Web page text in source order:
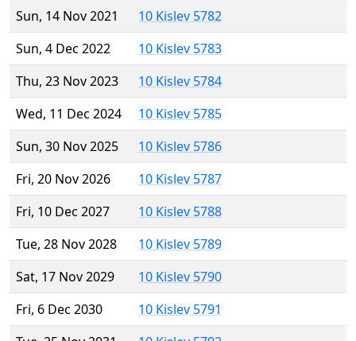
Sun, 14 Nov 2021
10 Kislev 5782
Sun, 4 Dec 2022
10 Kislev 5783
Thu, 23 Nov 2023
10 Kislev 5784
Wed, 11 Dec 2024
10 Kislev 5785
Sun, 30 Nov 2025
10 Kislev 5786
Fri, 20 Nov 2026
10 Kislev 5787
Fri, 10 Dec 2027
10 Kislev 5788
Tue, 28 Nov 2028
10 Kislev 5789
Sat, 17 Nov 2029
10 Kislev 5790
Fri, 6 Dec 2030
10 Kislev 5791